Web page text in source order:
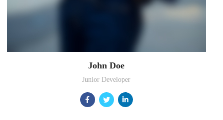
John Doe
Junior Developer